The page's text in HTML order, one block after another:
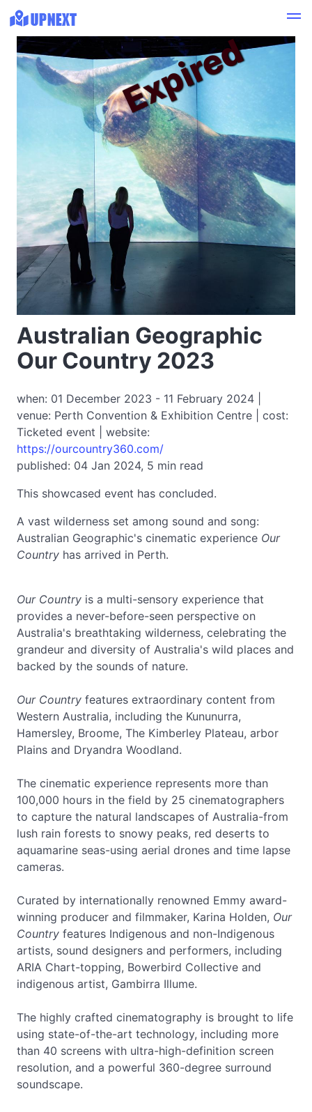
Australian Geographic
Our Country 2023
when: 01 December 2023 - 11 February 2024 |
venue: Perth Convention & Exhibition Centre | cost:
Ticketed event | website:
https://ourcountry360.com/
published: 04 Jan 2024, 5 min read
This showcased event has concluded.
Expired
A vast wilderness set among sound and song:
Australian Geographic's cinematic experience Our
Country has arrived in Perth.
Our Country is a multi-sensory experience that
provides a never-before-seen perspective on
Australia's breathtaking wilderness, celebrating the
grandeur and diversity of Australia's wild places and
backed by the sounds of nature.
Our Country features extraordinary content from
Western Australia, including the Kununurra,
Hamersley, Broome, The Kimberley Plateau, arbor
Plains and Dryandra Woodland.
The cinematic experience represents more than
100,000 hours in the field by 25 cinematographers
to capture the natural landscapes of Australia-from
lush rain forests to snowy peaks, red deserts to
aquamarine seas-using aerial drones and time lapse
cameras.
Curated by internationally renowned Emmy award-
winning producer and filmmaker, Karina Holden, Our
Country features Indigenous and non-Indigenous
artists, sound designers and performers, including
ARIA Chart-topping, Bowerbird Collective and
indigenous artist, Gambirra Illume.
The highly crafted cinematography is brought to life
using state-of-the-art technology, including more
than 40 screens with ultra-high-definition screen
resolution, and a powerful 360-degree surround
soundscape.